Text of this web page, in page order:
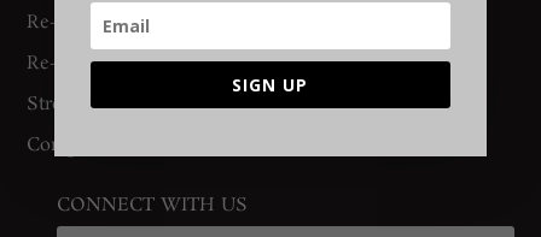
Re-Binding
Re-Knotting
Stretching
Complete Restoration
CONNECT WITH US
SIGN UP